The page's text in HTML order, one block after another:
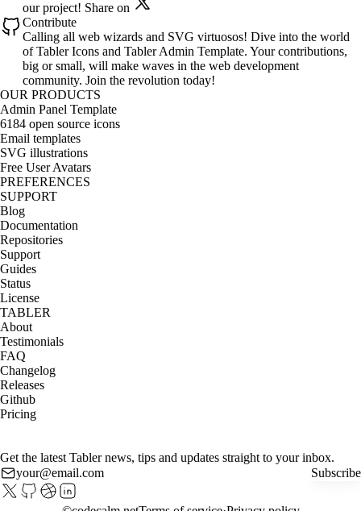
our project! Share on
Contribute
Calling all web wizards and SVG virtuosos! Dive into the world
of Tabler Icons and Tabler Admin Template. Your contributions,
big or small, will make waves in the web development
community. Join the revolution today!
OUR PRODUCTS
Admin Panel Template
6184 open source icons
Email templates
SVG illustrations
Free User Avatars
PREFERENCES
SUPPORT
Blog
Documentation
Repositories
Support
Guides
Status
License
TABLER
About
Testimonials
FAQ
Changelog
Releases
Github
Pricing
Get the latest Tabler news, tips and updates straight to your inbox.
Subscribe